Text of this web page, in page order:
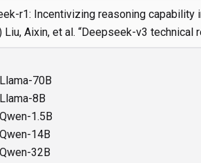
r1: Incentivizing reasoning
Aixin, et al. “Deepseek-v3 technical
70B
8B
1.5B
14B
32B